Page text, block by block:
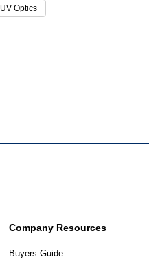
UV Optics
Company Resources
Buyers Guide